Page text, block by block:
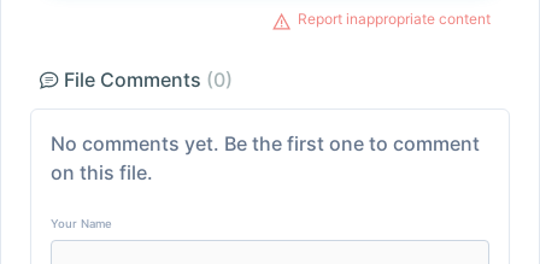
Report inappropriate content
File Comments (0)
No comments yet. Be the first one to comment
on this file.
Your Name